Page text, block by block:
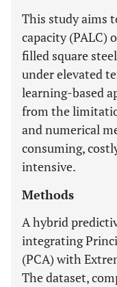
This study aims
capacity (PALC)
filled square
under elevated
learning-based
from the
and numerical
consuming,
intensive.
Methods
A hybrid
integrating
(PCA) with
The dataset,